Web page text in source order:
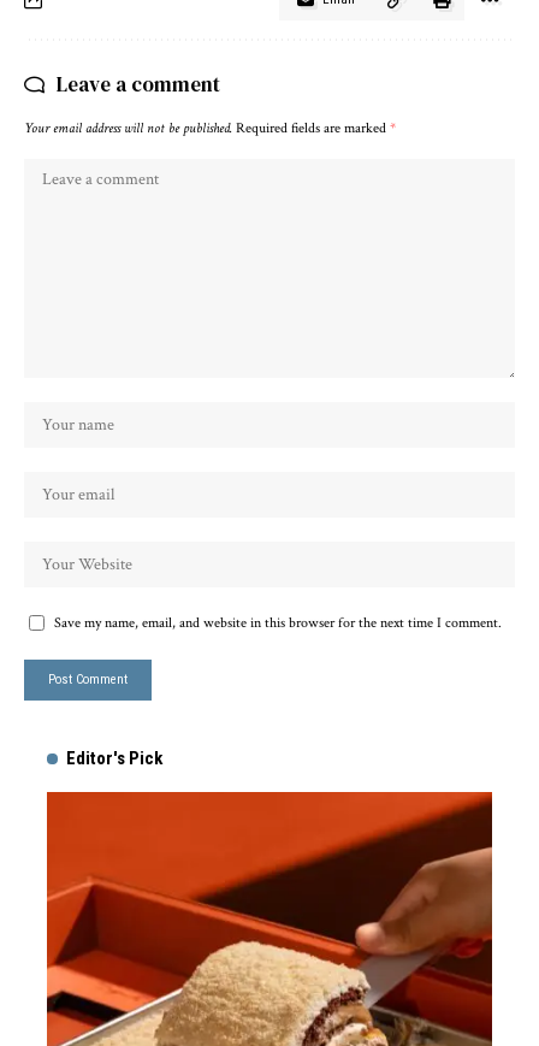
Leave a comment
Your email address will not be published. Required fields are marked *
Save my name, email, and website in this browser for the next time I comment.
Editor's Pick